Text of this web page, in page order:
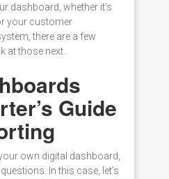
dashboard, whether it’s
your customer
there are a few
at those next.
Guide
own digital dashboard,
In this case, let’s